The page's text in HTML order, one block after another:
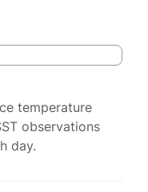
temperature
observations
day.